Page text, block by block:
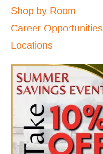
Shop by Room
Career Opportunities
Locations